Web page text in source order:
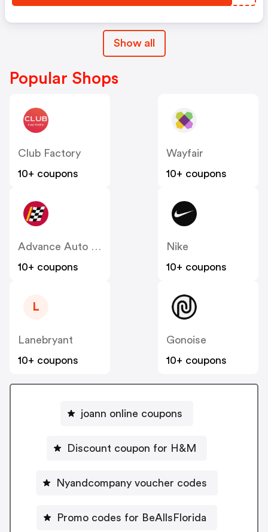
Show all
Popular Shops
Club Factory
10+ coupons
Wayfair
10+ coupons
Advance Auto Parts
10+ coupons
Nike
10+ coupons
L
Lanebryant
10+ coupons
Gonoise
10+ coupons
joann online coupons
Discount coupon for H&M
Nyandcompany voucher codes
Promo codes for BeAllsFlorida